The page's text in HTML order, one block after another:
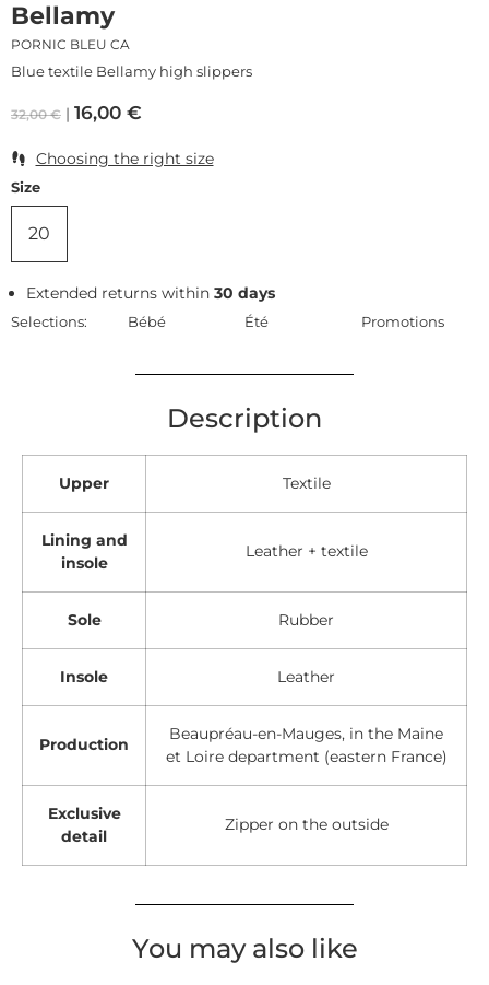
Bellamy
PORNIC BLEU CA
Blue textile Bellamy high slippers
32,00€ 16,00 €
Choosing the right size
Size
20
Extended returns within30 days
Selections: Bébé Été Promotions
Description
Upper Textile
Lining and
insole
Leather + textile
Sole Rubber
Insole Leather
Production
Beaupréau-en-Mauges, in the Maine
et Loire department (eastern France)
Exclusive
detail
Zipper on the outside
You may also like